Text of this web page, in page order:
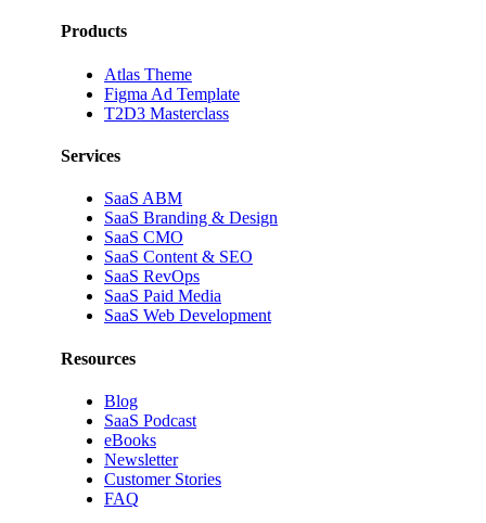
Products
Atlas Theme
Figma Ad Template
T2D3 Masterclass
Services
SaaS ABM
SaaS Branding & Design
SaaS CMO
SaaS Content & SEO
SaaS RevOps
SaaS Paid Media
SaaS Web Development
Resources
Blog
SaaS Podcast
eBooks
Newsletter
Customer Stories
FAQ